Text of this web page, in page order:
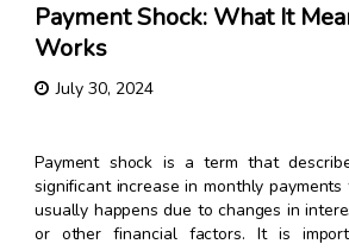
Payment Shock: What It
Works
July 30, 2024
Payment shock is a term that
significant increase in monthly
usually happens due to changes in
or other financial factors. It is